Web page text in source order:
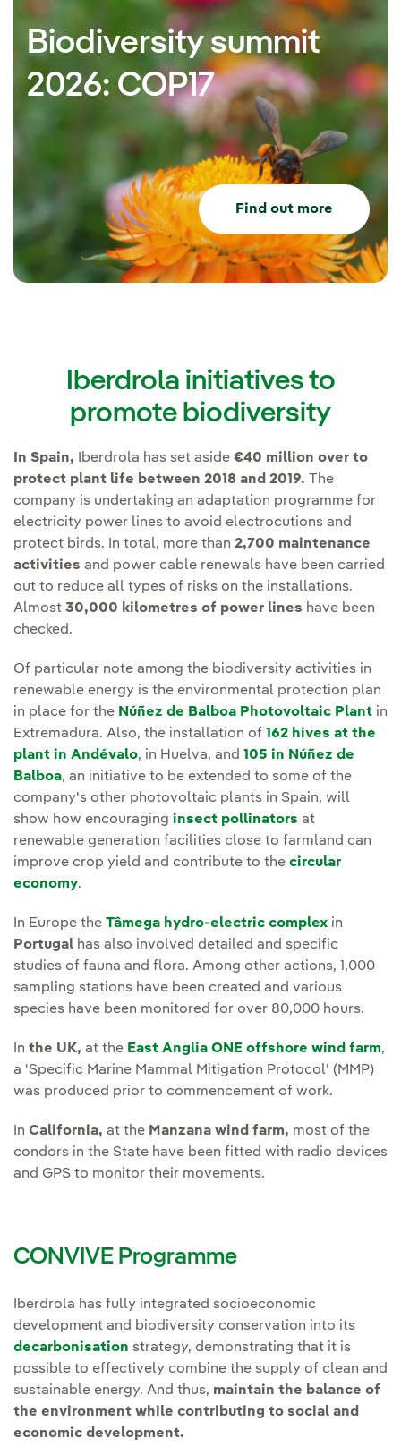
Biodiversity summit
2026: COP17
Find out more
Iberdrola initiatives to
promote biodiversity
In Spain, Iberdrola has set aside €40 million over to
protect plant life between 2018 and 2019. The
company is undertaking an adaptation programme for
electricity power lines to avoid electrocutions and
protect birds. In total, more than 2,700 maintenance
activities and power cable renewals have been carried
out to reduce all types of risks on the installations.
Almost 30,000 kilometres of power lines have been
checked.
Of particular note among the biodiversity activities in
renewable energy is the environmental protection plan
in place for the Núñez de Balboa Photovoltaic Plant in
Extremadura. Also, the installation of 162 hives at the
plant in Andévalo, in Huelva, and 105 in Núñez de
Balboa, an initiative to be extended to some of the
company's other photovoltaic plants in Spain, will
show how encouraging insect pollinators at
renewable generation facilities close to farmland can
improve crop yield and contribute to the circular
economy.
In Europe the Tâmega hydro-electric complex in
Portugal has also involved detailed and specific
studies of fauna and flora. Among other actions, 1,000
sampling stations have been created and various
species have been monitored for over 80,000 hours.
In the UK, at the East Anglia ONE offshore wind farm,
a 'Specific Marine Mammal Mitigation Protocol' (MMP)
was produced prior to commencement of work.
In California, at the Manzana wind farm, most of the
condors in the State have been fitted with radio devices
and GPS to monitor their movements.
CONVIVE Programme
Iberdrola has fully integrated socioeconomic
development and biodiversity conservation into its
decarbonisation strategy, demonstrating that it is
possible to effectively combine the supply of clean and
sustainable energy. And thus, maintain the balance of
the environment while contributing to social and
economic development.